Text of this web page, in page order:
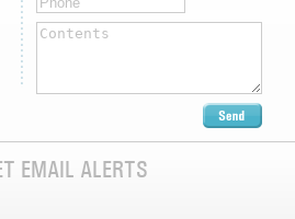
EMAIL ALERTS